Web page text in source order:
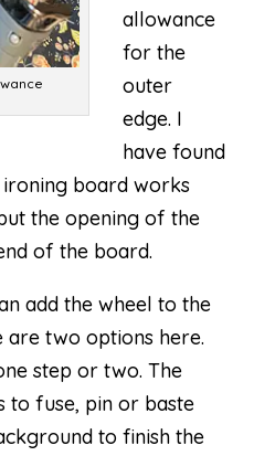
allowance
for the
outer
edge. I
have found
board works
the opening of the
of the board.
add the wheel to the
are two options here.
step or two. The
to fuse, pin or baste
to finish the